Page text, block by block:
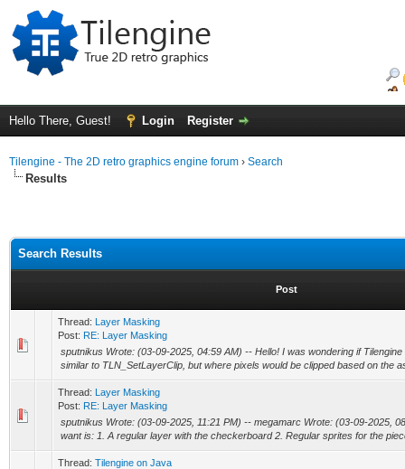
Hello There, Guest! Login Register
Tilengine - The 2D retro graphics engine forum › Search
Results
Search Results
Post
Thread: Layer Masking
Post: RE: Layer Masking
sputnikus Wrote: (03-09-2025, 04:59 AM) -- Hello! I was wondering if
similar to TLN_SetLayerClip, but where pixels would be clipped based on the
Thread: Layer Masking
Post: RE: Layer Masking
sputnikus Wrote: (03-09-2025, 11:21 PM) -- megamarc Wrote: (03-09-2025,
want is: 1. A regular layer with the checkerboard 2. Regular sprites for the
Thread: Tilengine on Java